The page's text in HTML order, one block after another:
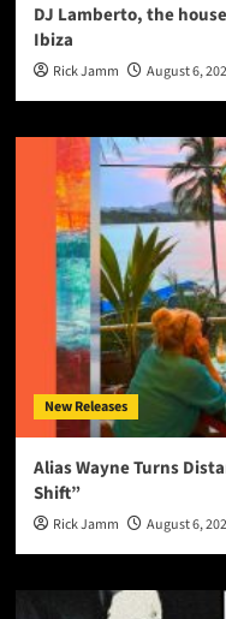
DJ Lamberto, the
Ibiza
Rick Jamm August 6,
New Releases
Alias Wayne Turns
Shift”
Rick Jamm August 6,